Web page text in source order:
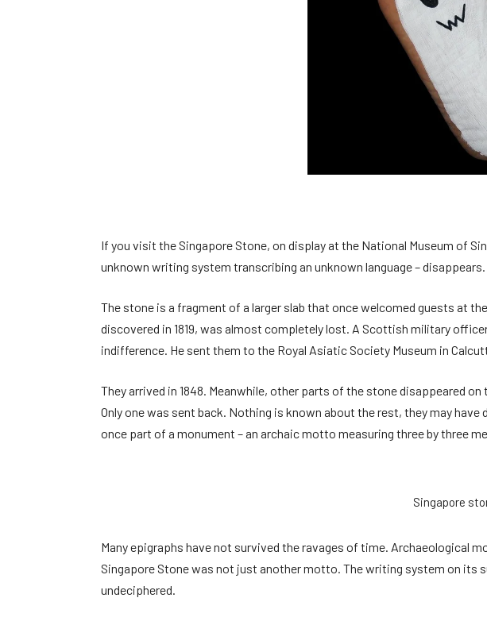
If you visit the Singapore Stone, on display at the National Museum of
unknown writing system transcribing an unknown language –
The stone is a fragment of a larger slab that once welcomed guests at
discovered in 1819, was almost completely lost. A Scottish military
indifference. He sent them to the Royal Asiatic Society Museum in
They arrived in 1848. Meanwhile, other parts of the stone disappeared
Only one was sent back. Nothing is known about the rest, they may
once part of a monument – an archaic motto measuring three by three
Singapore
Many epigraphs have not survived the ravages of time. Archaeological
Singapore Stone was not just another motto. The writing system on its
undeciphered.